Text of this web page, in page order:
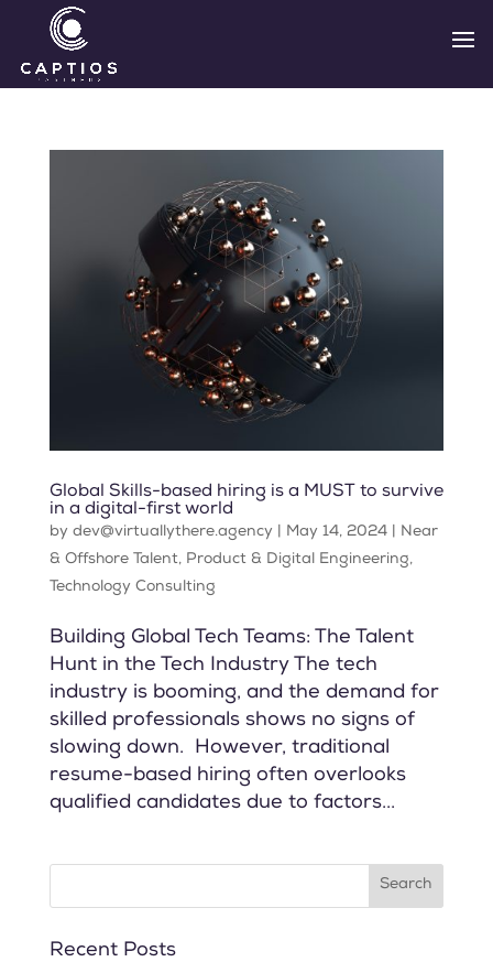
Global Skills-based hiring is a MUST to survive
in a digital-first world
by dev@virtuallythere.agency May 14, 2024|
Near
& Offshore Talent, Product & Digital Engineering,
Technology Consulting
Building Global Tech Teams: The Talent
Hunt in the Tech Industry The tech
industry is booming, and the demand for
skilled professionals shows no signs of
slowing down. However, traditional
resume-based hiring often overlooks
qualified candidates due to factors...
Recent Posts